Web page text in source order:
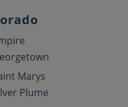
Marys
Plume